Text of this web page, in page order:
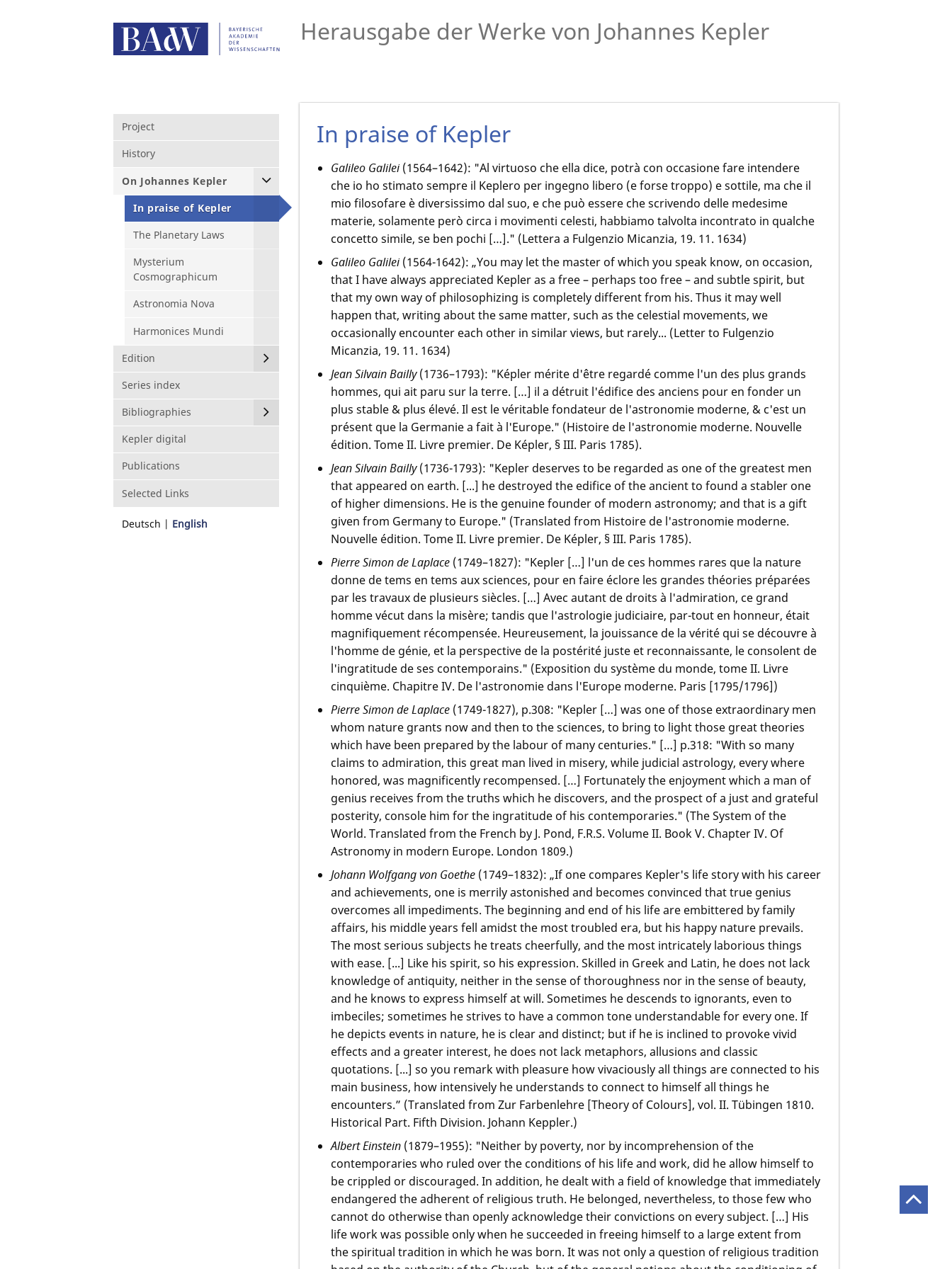
Herausgabe der Werke von Johannes Kepler
Project
History
On Johannes Kepler
In praise of Kepler
The Planetary Laws
Mysterium
Cosmographicum
Astronomia Nova
Harmonices Mundi
Edition
Series index
Bibliographies
Kepler digital
Publications
Selected Links
Deutsch English
In praise of Kepler
Galileo Galilei(1564–1642): "Al virtuoso che ella dice, potrà con occasione fare intendere
che io ho stimato sempre il Keplero per ingegno libero (e forse troppo) e sottile, ma che il
mio filosofare è diversissimo dal suo, e che può essere che scrivendo delle medesime
materie, solamente però circa i movimenti celesti, habbiamo talvolta incontrato in qualche
concetto simile, se ben pochi […]." (Lettera a Fulgenzio Micanzia, 19. 11. 1634)
Galileo Galilei(1564-1642): „You may let the master of which you speak know, on occasion,
that I have always appreciated Kepler as a free – perhaps too free – and subtle spirit, but
that my own way of philosophizing is completely different from his. Thus it may well
happen that, writing about the same matter, such as the celestial movements, we
occasionally encounter each other in similar views, but rarely... (Letter to Fulgenzio
Micanzia, 19. 11. 1634)
Jean Silvain Bailly(1736–1793): "Képler mérite d'être regardé comme l'un des plus grands
hommes, qui ait paru sur la terre. […] il a détruit l'édifice des anciens pour en fonder un
plus stable & plus élevé. Il est le véritable fondateur de l'astronomie moderne, & c'est un
présent que la Germanie a fait à l'Europe." (Histoire de l'astronomie moderne. Nouvelle
édition. Tome II. Livre premier. De Képler, § III. Paris 1785).
Jean Silvain Bailly(1736-1793): "Kepler deserves to be regarded as one of the greatest men
that appeared on earth. [...] he destroyed the edifice of the ancient to found a stabler one
of higher dimensions. He is the genuine founder of modern astronomy; and that is a gift
given from Germany to Europe." (Translated from Histoire de l'astronomie moderne.
Nouvelle édition. Tome II. Livre premier. De Képler, § III. Paris 1785).
Pierre Simon de Laplace (1749–1827): "Kepler […] l'un de ces hommes rares que la nature
donne de tems en tems aux sciences, pour en faire éclore les grandes théories préparées
par les travaux de plusieurs siècles. […] Avec autant de droits à l'admiration, ce grand
homme vécut dans la misère; tandis que l'astrologie judiciaire, par-tout en honneur, était
magnifiquement récompensée. Heureusement, la jouissance de la vérité qui se découvre à
l'homme de génie, et la perspective de la postérité juste et reconnaissante, le consolent de
l'ingratitude de ses contemporains." (Exposition du système du monde, tome II. Livre
cinquième. Chapitre IV. De l'astronomie dans l'Europe moderne. Paris [1795/1796])
Pierre Simon de Laplace (1749-1827), p.308: "Kepler […] was one of those extraordinary men
whom nature grants now and then to the sciences, to bring to light those great theories
which have been prepared by the labour of many centuries." […] p.318: "With so many
claims to admiration, this great man lived in misery, while judicial astrology, every where
honored, was magnificently recompensed. […] Fortunately the enjoyment which a man of
genius receives from the truths which he discovers, and the prospect of a just and grateful
posterity, console him for the ingratitude of his contemporaries." (The System of the
World. Translated from the French by J. Pond, F.R.S. Volume II. Book V. Chapter IV. Of
Astronomy in modern Europe. London 1809.)
Johann Wolfgang von Goethe (1749–1832): „If one compares Kepler's life story with his career
and achievements, one is merrily astonished and becomes convinced that true genius
overcomes all impediments. The beginning and end of his life are embittered by family
affairs, his middle years fell amidst the most troubled era, but his happy nature prevails.
The most serious subjects he treats cheerfully, and the most intricately laborious things
with ease. [...] Like his spirit, so his expression. Skilled in Greek and Latin, he does not lack
knowledge of antiquity, neither in the sense of thoroughness nor in the sense of beauty,
and he knows to express himself at will. Sometimes he descends to ignorants, even to
imbeciles; sometimes he strives to have a common tone understandable for every one. If
he depicts events in nature, he is clear and distinct; but if he is inclined to provoke vivid
effects and a greater interest, he does not lack metaphors, allusions and classic
quotations. [...] so you remark with pleasure how vivaciously all things are connected to his
main business, how intensively he understands to connect to himself all things he
encounters.” (Translated from Zur Farbenlehre [Theory of Colours], vol. II. Tübingen 1810.
Historical Part. Fifth Division. Johann Keppler.)
Albert Einstein (1879–1955): "Neither by poverty, nor by incomprehension of the
contemporaries who ruled over the conditions of his life and work, did he allow himself to
be crippled or discouraged. In addition, he dealt with a field of knowledge that immediately
endangered the adherent of religious truth. He belonged, nevertheless, to those few who
cannot do otherwise than openly acknowledge their convictions on every subject. […] His
life work was possible only when he succeeded in freeing himself to a large extent from
the spiritual tradition in which he was born. It was not only a question of religious tradition